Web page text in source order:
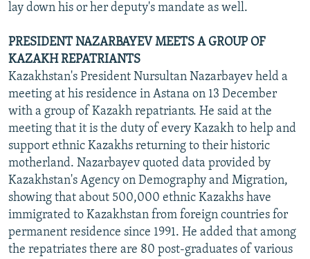
All RFE/RL sites
lay down his or her deputy's mandate as well.
PRESIDENT NAZARBAYEV MEETS A GROUP OF
KAZAKH REPATRIANTS
Kazakhstan's President Nursultan Nazarbayev held a
meeting at his residence in Astana on 13 December
with a group of Kazakh repatriants. He said at the
meeting that it is the duty of every Kazakh to help and
support ethnic Kazakhs returning to their historic
motherland. Nazarbayev quoted data provided by
Kazakhstan's Agency on Demography and Migration,
showing that about 500,000 ethnic Kazakhs have
immigrated to Kazakhstan from foreign countries for
permanent residence since 1991. He added that among
the repatriates there are 80 post-graduates of various